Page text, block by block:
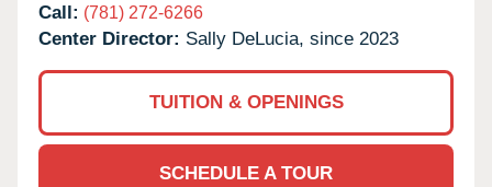
Call: (781) 272-6266
Center Director: Sally DeLucia, since 2023
TUITION & OPENINGS
SCHEDULE A TOUR